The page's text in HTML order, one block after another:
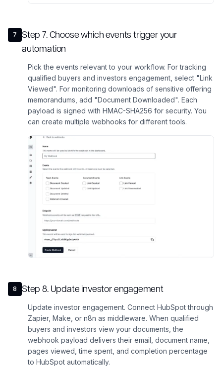
7 Step7.Choose which events trigger your
automation
Pick the events relevant to your workflow. For tracking
qualified buyers and investors engagement, select "Link
Viewed". For monitoring downloads of sensitive offering
memorandums, add "Document Downloaded". Each
payload is signed with HMAC-SHA256 for security. You
can create multiple webhooks for different tools.
8 Step8. Update investor engagement
Update investor engagement. Connect HubSpot through
Zapier, Make, or n8n as middleware. When qualified
buyers and investors view your documents, the
webhook payload delivers their email, document name,
pages viewed, time spent, and completion percentage
to HubSpot automatically.